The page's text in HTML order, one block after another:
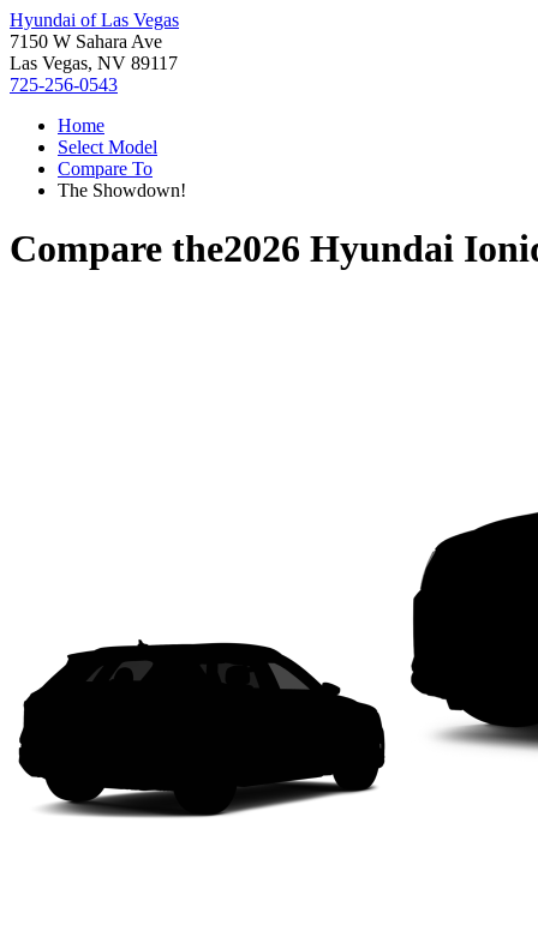
Hyundai of Las Vegas
7150 W Sahara Ave
Las Vegas, NV 89117
725-256-0543
Home
Select Model
Compare To
The Showdown!
Compare the2026 Hyundai